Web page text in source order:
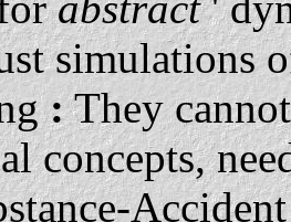
simulations
:They
concepts,